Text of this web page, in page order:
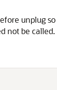
unplug
not be called.